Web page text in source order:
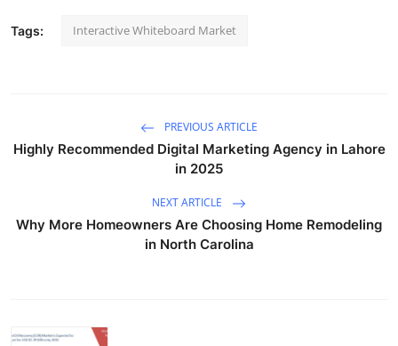
Tags: Interactive Whiteboard Market
PREVIOUS ARTICLE
Highly Recommended Digital Marketing Agency in Lahore
in 2025
NEXT ARTICLE
Why More Homeowners Are Choosing Home Remodeling
in North Carolina